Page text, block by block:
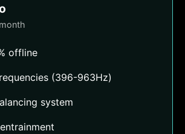
offline
(396-963Hz)
system